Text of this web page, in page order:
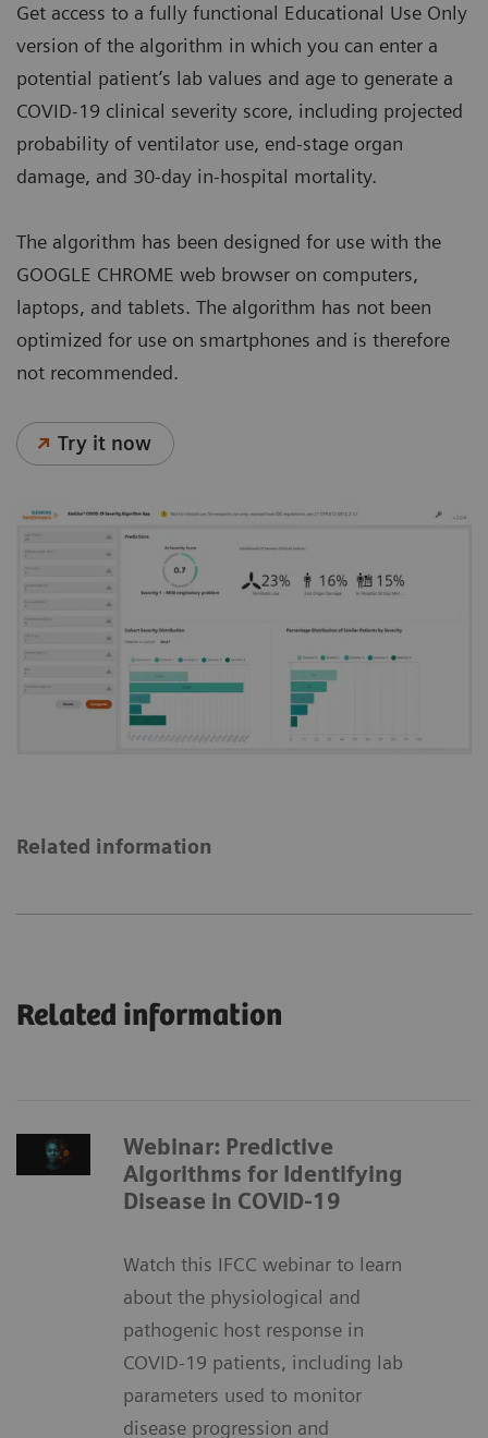
Get access to a fully functional Educational Use Only
version of the algorithm in which you can enter a
potential patient’s lab values and age to generate a
COVID-19 clinical severity score, including projected
probability of ventilator use, end-stage organ
damage, and 30-day in-hospital mortality.
The algorithm has been designed for use with the
GOOGLE CHROME web browser on computers,
laptops, and tablets. The algorithm has not been
optimized for use on smartphones and is therefore
not recommended.
Try it now
Related information
Related information
Webinar: Predictive
Algorithms for Identifying
Disease in COVID-19
Watch this IFCC webinar to learn
about the physiological and
pathogenic host response in
COVID-19 patients, including lab
parameters used to monitor
disease progression and